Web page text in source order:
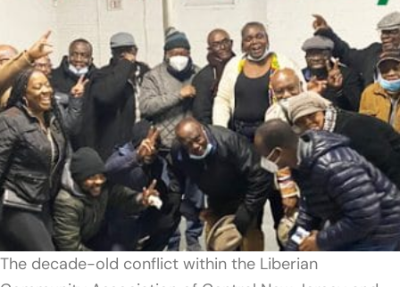
The decade-old conflict within the Liberian